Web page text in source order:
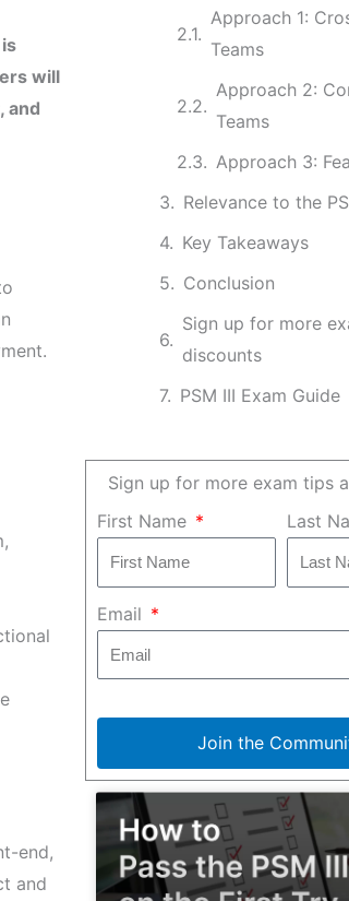
will
and
end,
and
Approach 1:
Teams
Approach 2:
Teams
Approach 3:
Relevance to the
Key Takeaways
Conclusion
Sign up for more
discounts
PSM III Exam Guide
Sign up for more exam tips
First Name
Last
Email
Join the